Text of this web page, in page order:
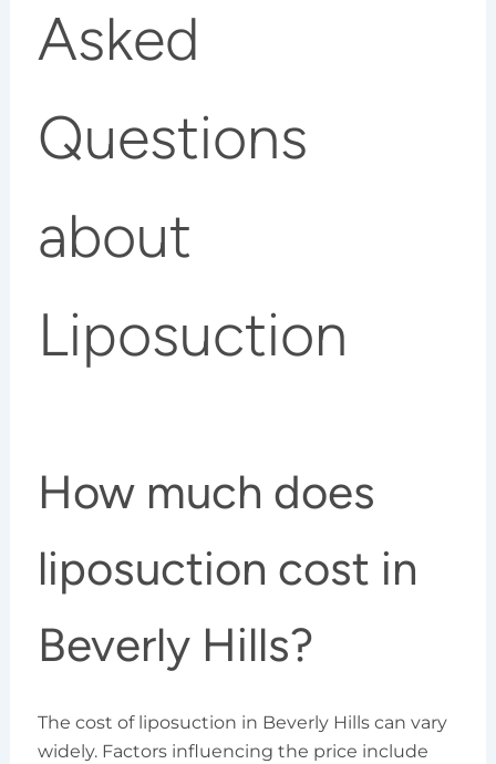
Asked
Questions
about
Liposuction
How much does
liposuction cost in
Beverly Hills?
The cost of liposuction in Beverly Hills can vary
widely. Factors influencing the price include